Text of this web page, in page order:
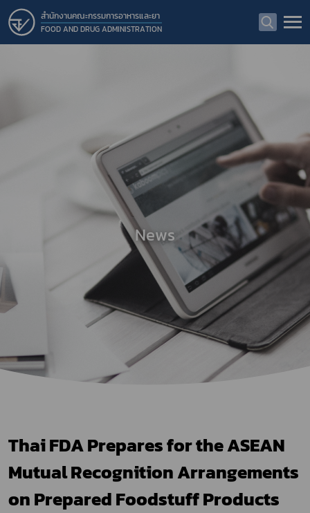
สำนักงานคณะกรรมการอาหารและยา
FOOD AND DRUG ADMINISTRATION
News
Thai FDA Prepares for the ASEAN
Mutual Recognition Arrangements
on Prepared Foodstuff Products